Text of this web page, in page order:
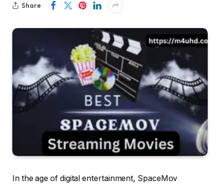
Share
In the age of digital entertainment, SpaceMov